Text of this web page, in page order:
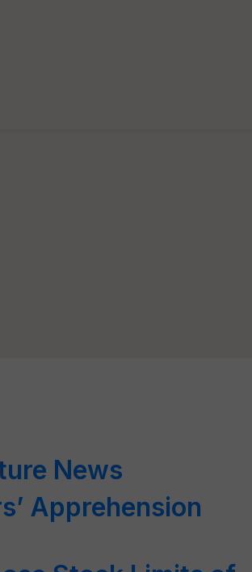
News
Apprehension